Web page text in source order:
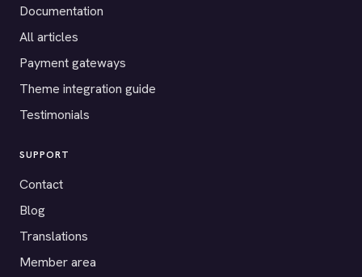
Documentation
All articles
Payment gateways
Theme integration guide
Testimonials
SUPPORT
Contact
Blog
Translations
Member area